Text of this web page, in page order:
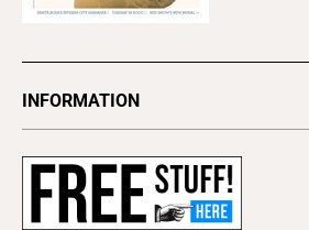
INFORMATION
Subscribe